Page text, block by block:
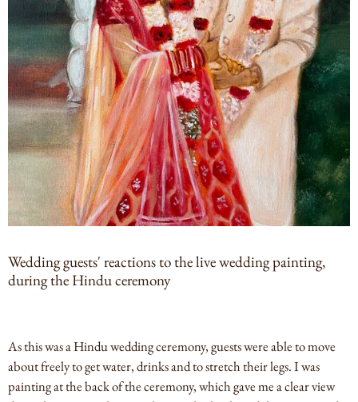
Wedding guests' reactions to the live wedding painting,
during the Hindu ceremony
As this was a Hindu wedding ceremony, guests were able to move
about freely to get water, drinks and to stretch their legs. I was
painting at the back of the ceremony, which gave me a clear view